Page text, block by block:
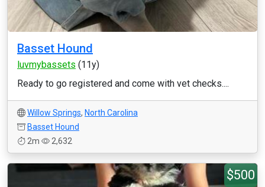
Basset Hound
luvmybassets (11y)
Ready to go registered and come with vet checks....
Willow Springs, North Carolina
Basset Hound
2m
2,632
$500